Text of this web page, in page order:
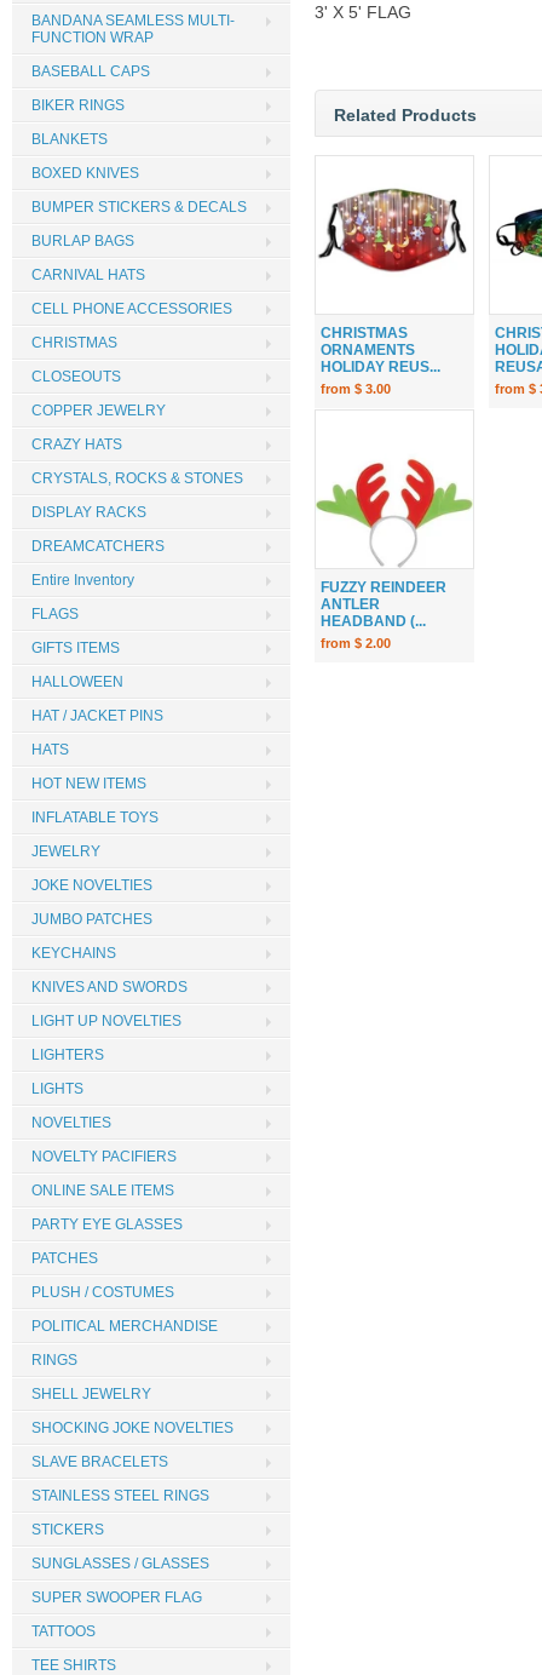
3' X 5' FLAG
Related Products
CHRISTMAS
ORNAMENTS
HOLIDAY REUS...
from $ 3.00 from $
FUZZY REINDEER
ANTLER
HEADBAND (...
from $ 2.00
BANDANA SEAMLESS MULTI-
FUNCTION WRAP
BASEBALL CAPS
BIKER RINGS
BLANKETS
BOXED KNIVES
BUMPER STICKERS & DECALS
BURLAP BAGS
CARNIVAL HATS
CELL PHONE ACCESSORIES
CHRISTMAS
CLOSEOUTS
COPPER JEWELRY
CRAZY HATS
CRYSTALS, ROCKS & STONES
DISPLAY RACKS
DREAMCATCHERS
Entire Inventory
FLAGS
GIFTS ITEMS
HALLOWEEN
HAT / JACKET PINS
HATS
HOT NEW ITEMS
INFLATABLE TOYS
JEWELRY
JOKE NOVELTIES
JUMBO PATCHES
KEYCHAINS
KNIVES AND SWORDS
LIGHT UP NOVELTIES
LIGHTERS
LIGHTS
NOVELTIES
NOVELTY PACIFIERS
ONLINE SALE ITEMS
PARTY EYE GLASSES
PATCHES
PLUSH / COSTUMES
POLITICAL MERCHANDISE
RINGS
SHELL JEWELRY
SHOCKING JOKE NOVELTIES
SLAVE BRACELETS
STAINLESS STEEL RINGS
STICKERS
SUNGLASSES / GLASSES
SUPER SWOOPER FLAG
TATTOOS
TEE SHIRTS